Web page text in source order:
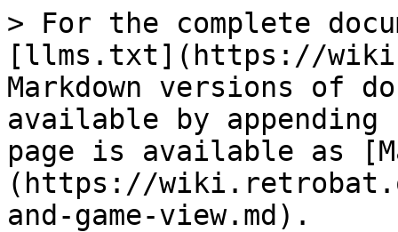
> For the complete
[llms.txt](https://
Markdown versions of
available by
page is available as
(https://
and-game-view.md).